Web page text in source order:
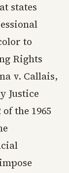
states
to
Rights
v. Callais,
Justice
the 1965